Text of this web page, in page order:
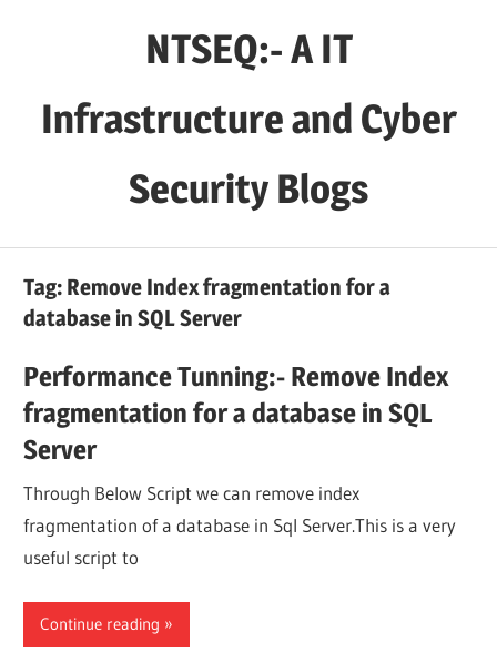
NTSEQ:- A IT
Infrastructure and Cyber
Security Blogs
Tag: Remove Index fragmentation for a
database in SQL Server
Performance Tunning:- Remove Index
fragmentation for a database in SQL
Server
Through Below Script we can remove index
fragmentation of a database in Sql Server.This is a very
useful script to
Continue reading